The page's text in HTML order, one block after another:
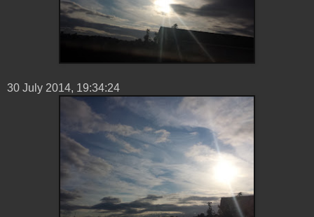
30 ‎July ‎2014, ‏‎19:34:24